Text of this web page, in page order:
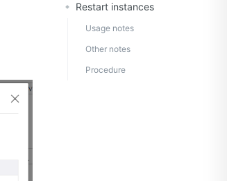
Restart instances
Usage notes
Other notes
Procedure